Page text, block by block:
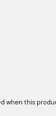
when this